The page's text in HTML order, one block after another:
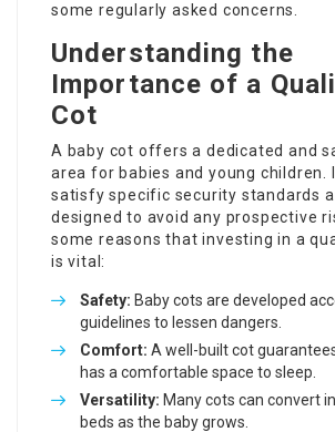
some regularly asked concerns.
Understanding the
Importance of a
Cot
A baby cot offers a dedicated and
area for babies and young children.
satisfy specific security standards
designed to avoid any prospective
some reasons that investing in a
is vital:
Safety: Baby cots are developed
guidelines to lessen dangers.
Comfort: A well-built cot
has a comfortable space to sleep.
Versatility: Many cots can convert
beds as the baby grows.